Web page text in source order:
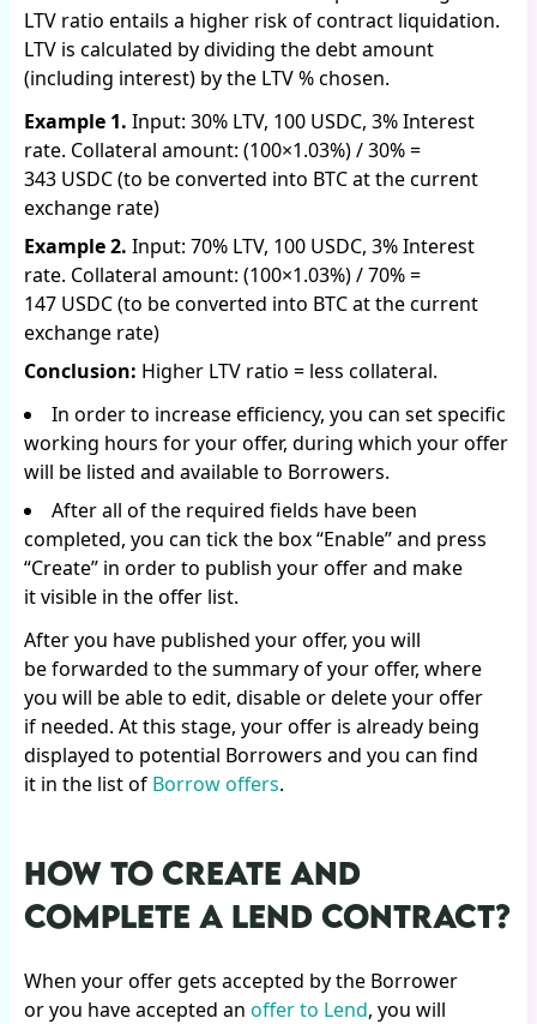
LTV ratio entails a higher risk of contract liquidation.
LTV is calculated by dividing the debt amount
(including interest) by the LTV % chosen.
Example 1. Input: 30% LTV, 100 USDC, 3% Interest
rate. Collateral amount: (100×1.03%) / 30% =
343 USDC (to be converted into BTC at the current
exchange rate)
Example 2. Input: 70% LTV, 100 USDC, 3% Interest
rate. Collateral amount: (100×1.03%) / 70% =
147 USDC (to be converted into BTC at the current
exchange rate)
Conclusion: Higher LTV ratio = less collateral.
In order to increase efficiency, you can set specific
working hours for your offer, during which your offer
will be listed and available to Borrowers.
After all of the required fields have been
completed, you can tick the box “Enable” and press
“Create” in order to publish your offer and make
it visible in the offer list.
After you have published your offer, you will
be forwarded to the summary of your offer, where
you will be able to edit, disable or delete your offer
if needed. At this stage, your offer is already being
displayed to potential Borrowers and you can find
it in the list of Borrow offers.
HOW TO CREATE AND
COMPLETE A LEND CONTRACT?
When your offer gets accepted by the Borrower
or you have accepted an offer to Lend, you will